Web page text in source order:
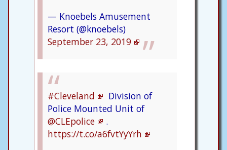
— Knoebels Amusement
Resort (@knoebels)
September 23, 2019
#Cleveland
Division of
Police Mounted Unit of
@CLEpolice
.
https://t.co/a6fvtYyYrh